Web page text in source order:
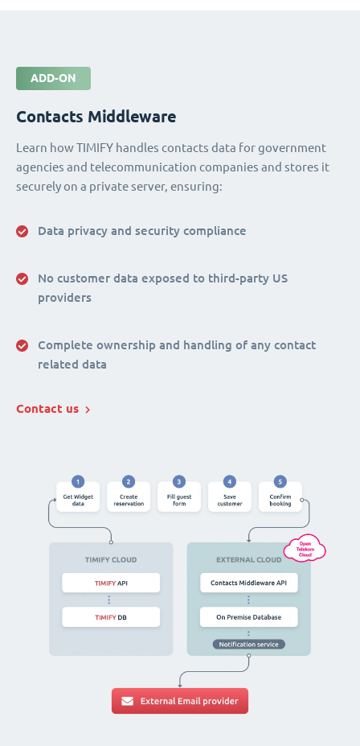
ADD-ON
Contacts Middleware
Learn how TIMIFY handles contacts data for government
agencies and telecommunication companies and stores it
securely on a private server, ensuring:
Data privacy and security compliance
No customer data exposed to third-party US
providers
Complete ownership and handling of any contact
related data
Contact us